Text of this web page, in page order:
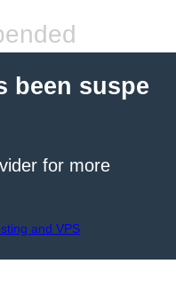
been suspe
for more